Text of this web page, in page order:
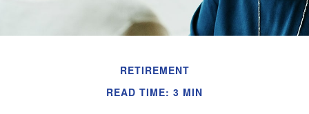
RETIREMENT
READ TIME: 3 MIN